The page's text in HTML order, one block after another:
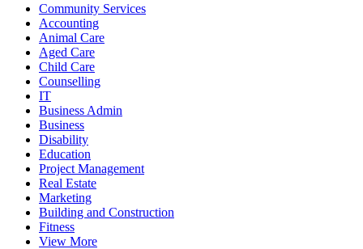
Community Services
Accounting
Animal Care
Aged Care
Child Care
Counselling
IT
Business Admin
Business
Disability
Education
Project Management
Real Estate
Marketing
Building and Construction
Fitness
View More